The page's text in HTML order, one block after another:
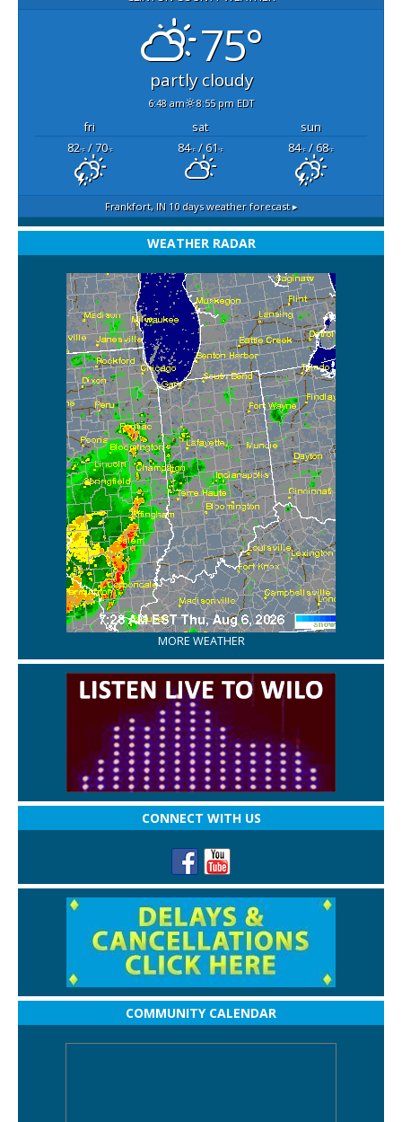
75°
partly cloudy
6:48 am 8:55 pm EDT
fri sat
sun
82°F/ 70°F 84°F/ 61°F 84°F/ 68°F
Frankfort, IN10 days weather forecast ▸
WEATHER RADAR
MORE WEATHER
CONNECT WITH US
COMMUNITY CALENDAR